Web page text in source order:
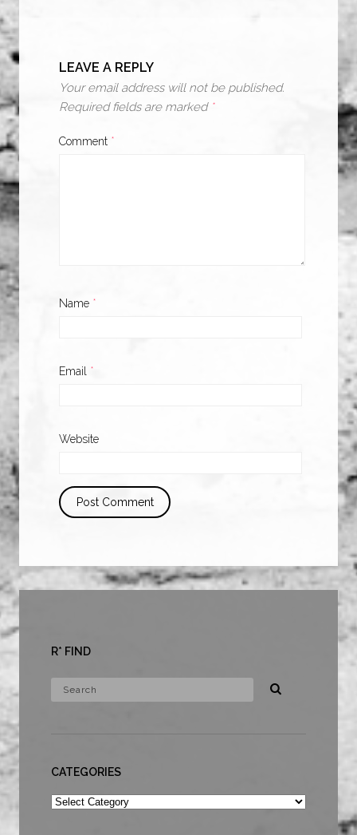
LEAVE A REPLY
Your email address will not be published.
Required fields are marked *
Comment *
Name *
Email *
Website
R* FIND
CATEGORIES
Categories